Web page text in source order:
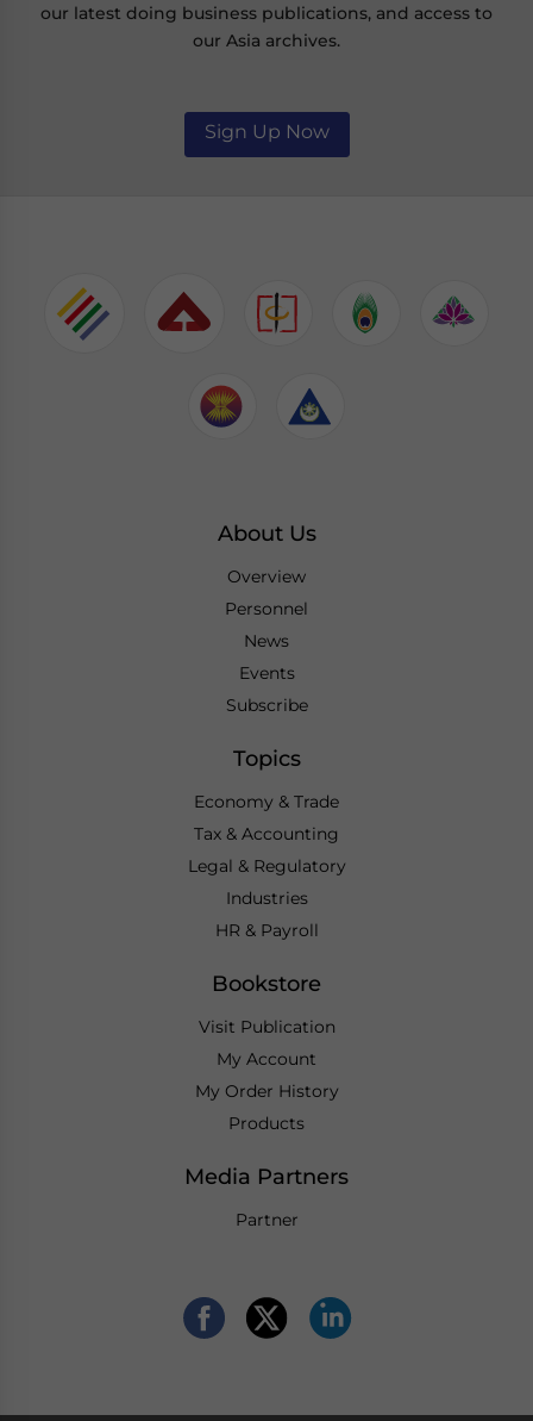
our latest doing business publications, and access to
our Asia archives.
Sign Up Now
About Us
Overview
Personnel
News
Events
Subscribe
Topics
Economy & Trade
Tax & Accounting
Legal & Regulatory
Industries
HR & Payroll
Bookstore
Visit Publication
My Account
My Order History
Products
Media Partners
Partner